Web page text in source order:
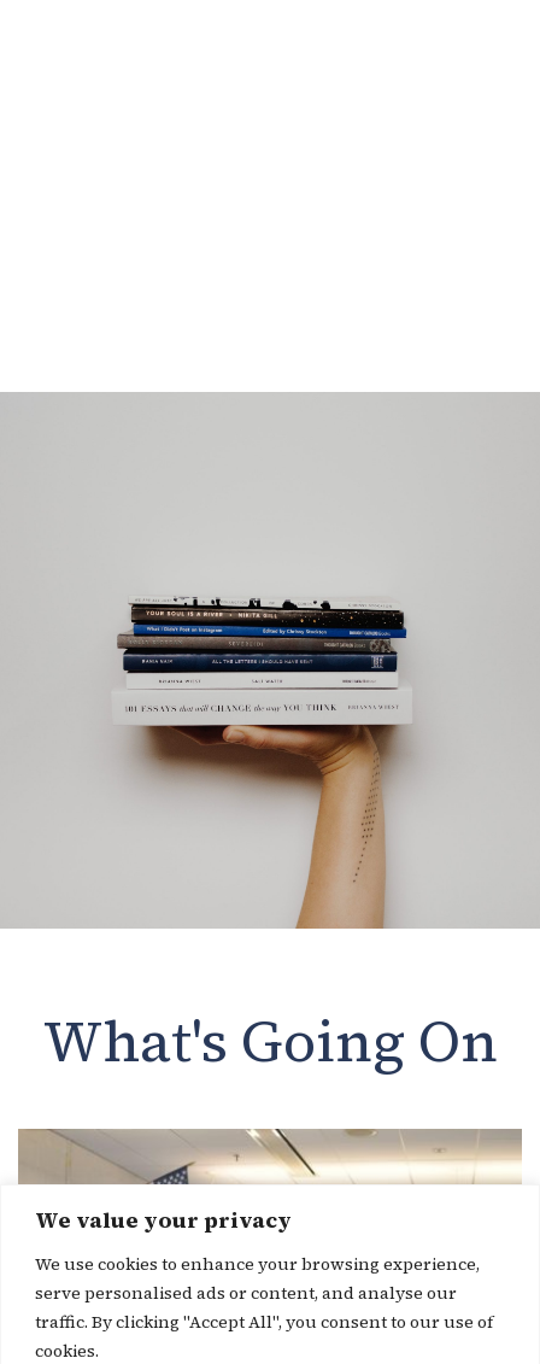
We value your privacy
We use cookies to enhance your browsing experience,
serve personalised ads or content, and analyse our
traffic. By clicking "Accept All", you consent to our use of
cookies.
What's Going On